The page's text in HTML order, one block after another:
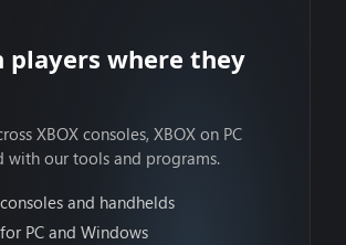
players where they
XBOX consoles, XBOX on PC
with our tools and programs.
and handhelds
PC and Windows